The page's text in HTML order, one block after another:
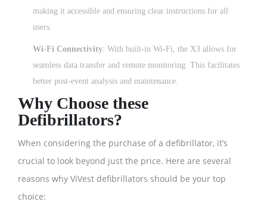
making it accessible and ensuring clear instructions for all
users.
Wi-Fi Connectivity: With built-in Wi-Fi, the X3 allows for
seamless data transfer and remote monitoring. This facilitates
better post-event analysis and maintenance.
Why Choose these
Defibrillators?
When considering the purchase of a defibrillator, it’s
crucial to look beyond just the price. Here are several
reasons why ViVest defibrillators should be your top
choice: